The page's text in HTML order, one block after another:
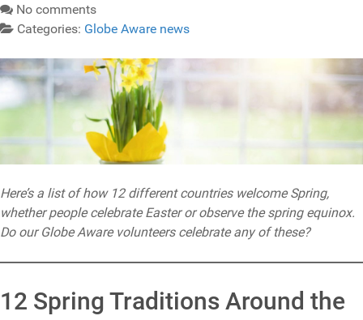
No comments
Categories: Globe Aware news
Here’s a list of how 12 different countries welcome Spring,
whether people celebrate Easter or observe the spring equinox.
Do our Globe Aware volunteers celebrate any of these?
12 Spring Traditions Around the